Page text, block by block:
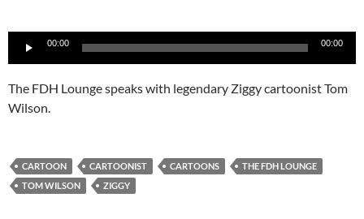
Audio
Player
00:00 00:00
The FDH Lounge speaks with legendary Ziggy cartoonist Tom
Wilson.
CARTOON CARTOONIST CARTOONS
THE FDH LOUNGE
TOM WILSON
ZIGGY